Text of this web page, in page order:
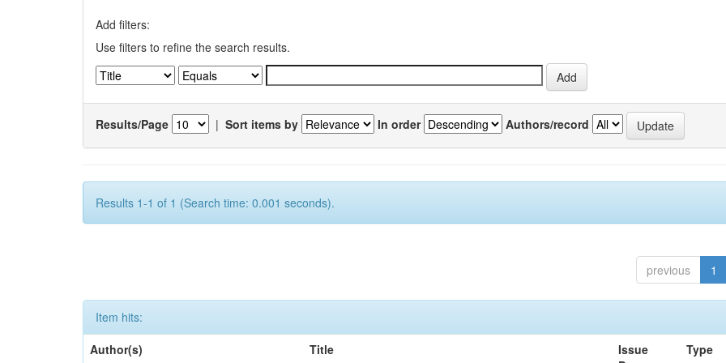
Add filters:
Use filters to refine the search results.
Results/Page | Sort items by In order Authors/record
Results 1-1 of 1 (Search time: 0.001 seconds).
previous 1
Item hits:
Author(s)
Title
Issue
Type